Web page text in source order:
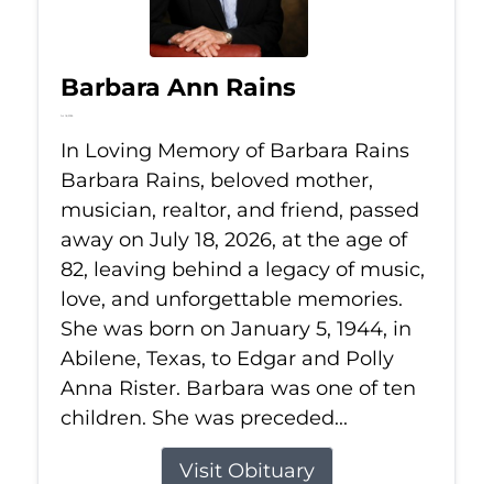
Barbara Ann Rains
Jul 18, 2026
In Loving Memory of Barbara Rains
Barbara Rains, beloved mother,
musician, realtor, and friend, passed
away on July 18, 2026, at the age of
82, leaving behind a legacy of music,
love, and unforgettable memories.
She was born on January 5, 1944, in
Abilene, Texas, to Edgar and Polly
Anna Rister. Barbara was one of ten
children. She was preceded...
Visit Obituary